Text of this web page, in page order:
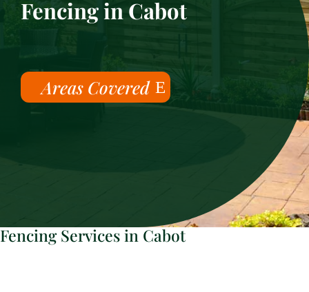
Fencing in Cabot
Areas Covered
Fencing Services in Cabot